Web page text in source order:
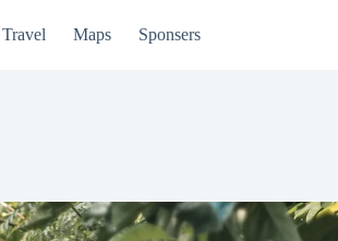
Travel Maps Sponsers